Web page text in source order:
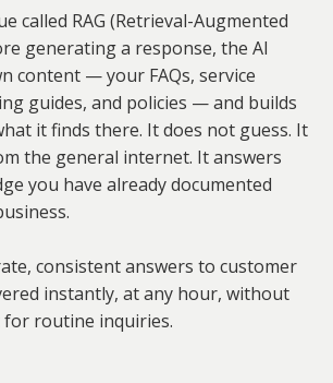
called RAG (Retrieval-Augmented
generating a response, the AI
content — your FAQs, service
guides, and policies — and builds
it finds there. It does not guess. It
the general internet. It answers
you have already documented
consistent answers to customer
instantly, at any hour, without
routine inquiries.